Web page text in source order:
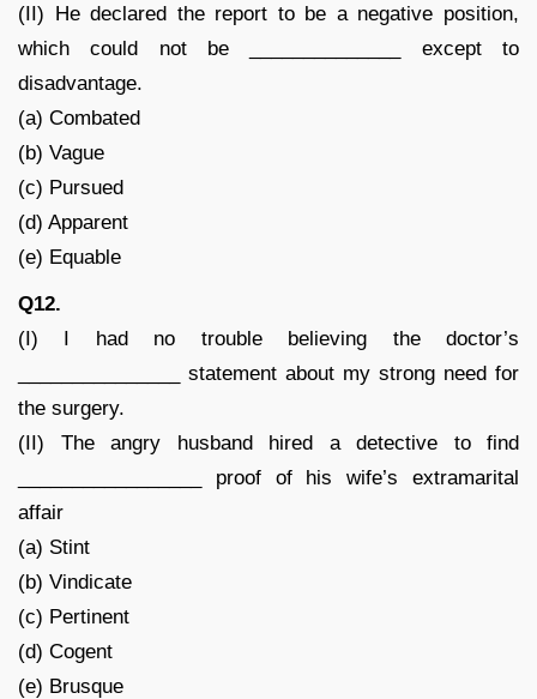
(II) He declared the report to be a negative position,
which could not be ______________ except to
disadvantage.
(a) Combated
(b) Vague
(c) Pursued
(d) Apparent
(e) Equable
Q12.
(I) I had no trouble believing the doctor’s
_______________ statement about my strong need for
the surgery.
(II) The angry husband hired a detective to find
_________________ proof of his wife’s extramarital
affair
(a) Stint
(b) Vindicate
(c) Pertinent
(d) Cogent
(e) Brusque